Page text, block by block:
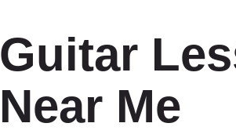
Guitar
Near Me